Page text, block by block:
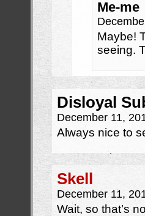
Me-me
Maybe!
seeing.
Disloyal
December 11,
Always nice to
Skell
December 11,
Wait, so that’s